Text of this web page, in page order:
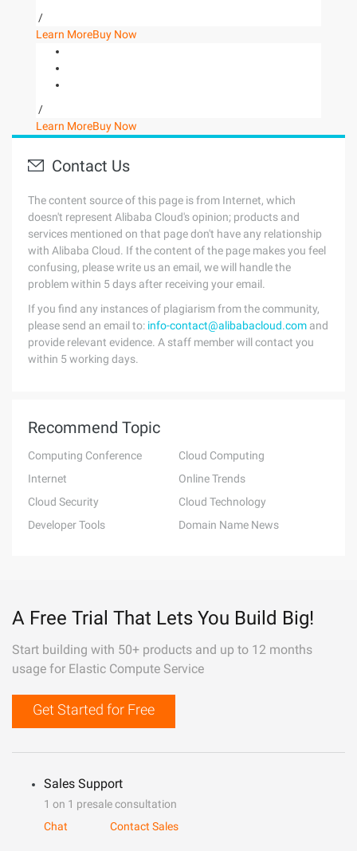
/
Learn MoreBuy Now
/
Learn MoreBuy Now
Contact Us
The content source of this page is from Internet, which
doesn't represent Alibaba Cloud's opinion; products and
services mentioned on that page don't have any relationship
with Alibaba Cloud. If the content of the page makes you feel
confusing, please write us an email, we will handle the
problem within 5 days after receiving your email.
If you find any instances of plagiarism from the community,
please send an email to: info-contact@alibabacloud.com and
provide relevant evidence. A staff member will contact you
within 5 working days.
Recommend Topic
Computing Conference
Cloud Computing
Internet
Online Trends
Cloud Security
Cloud Technology
Developer Tools
Domain Name News
A Free Trial That Lets You Build Big!
Start building with 50+ products and up to 12 months
usage for Elastic Compute Service
Get Started for Free
Sales Support
1 on 1 presale consultation
Chat
Contact Sales